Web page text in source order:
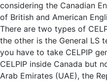
considering the Canadian
of British and American
There are two types of
the other is the General LS
you have to take CELPIP
CELPIP inside Canada but
Arab Emirates (UAE), the